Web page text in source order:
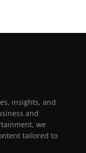
insights, and
and
we
tailored to